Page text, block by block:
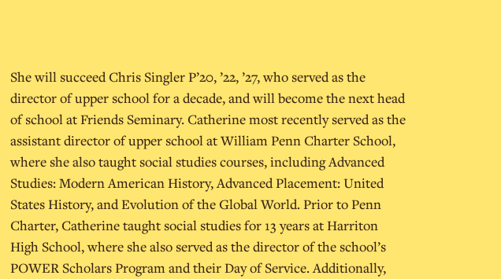
She will succeed Chris Singler P’20, ’22, ’27, who served as the
director of upper school for a decade, and will become the next head
of school at Friends Seminary. Catherine most recently served as the
assistant director of upper school at William Penn Charter School,
where she also taught social studies courses, including Advanced
Studies: Modern American History, Advanced Placement: United
States History, and Evolution of the Global World. Prior to Penn
Charter, Catherine taught social studies for 13 years at Harriton
High School, where she also served as the director of the school’s
POWER Scholars Program and their Day of Service. Additionally,